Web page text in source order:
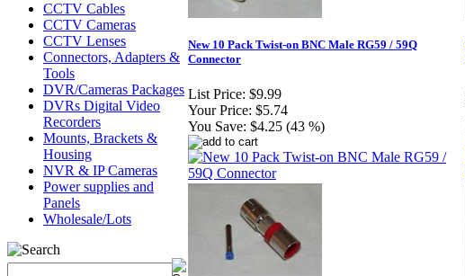
CCTV Cables
CCTV Cameras
CCTV Lenses
Connectors, Adapters &
Tools
DVR/Cameras Packages
DVRs Digital Video
Recorders
Mounts, Brackets &
Housing
NVR & IP Cameras
Power supplies and
Panels
Wholesale/Lots
New 10 Pack Twist-on BNC Male RG59 / 59Q
Connector
List Price: $9.99
Your Price: $5.74
You Save: $4.25 (43 %)